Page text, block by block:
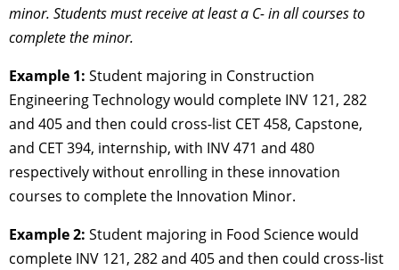
minor. Students must receive at least a C- in all courses to
complete the minor.
Example 1: Student majoring in Construction
Engineering Technology would complete INV 121, 282
and 405 and then could cross-list CET 458, Capstone,
and CET 394, internship, with INV 471 and 480
respectively without enrolling in these innovation
courses to complete the Innovation Minor.
Example 2: Student majoring in Food Science would
complete INV 121, 282 and 405 and then could cross-list